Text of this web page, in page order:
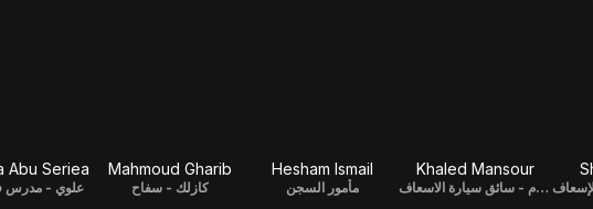
Abu Seriea
علوي - مدرس
Mahmoud Gharib
كازلك - سفاح
Hesham Ismail
مأمور السجن
Khaled Mansour
عصام - سائق سيارة الاسعاف